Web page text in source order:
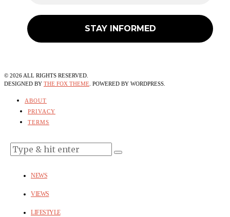
© 2026ALL RIGHTS RESERVED.
DESIGNED BY THE FOX THEME. POWERED BY WORDPRESS.
ABOUT
PRIVACY
TERMS
NEWS
VIEWS
LIFESTYLE